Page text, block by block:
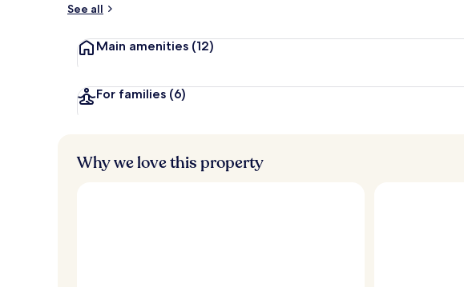
See all
Main amenities (12)
For families (6)
Why we love this property